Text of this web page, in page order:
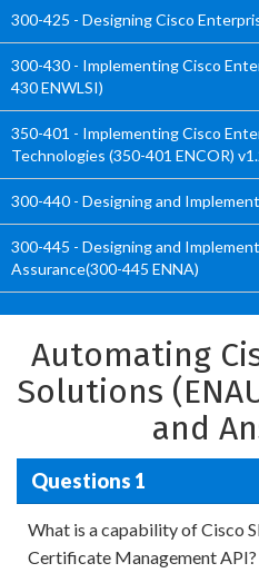
300-425 - Designing Cisco
300-430 - Implementing Cisco
430 ENWLSI)
350-401 - Implementing Cisco
Technologies (350-401 ENCOR)
300-440 - Designing and
300-445 - Designing and
Assurance(300-445 ENNA)
Automating
Solutions
and
Questions 1
What is a capability of Cisco
Certificate Management API?